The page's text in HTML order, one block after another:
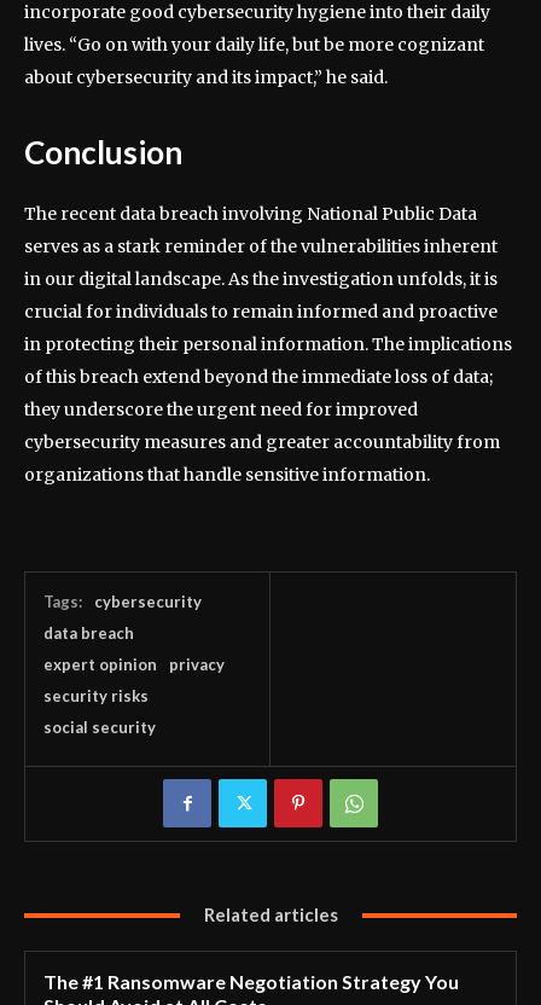
incorporate good cybersecurity hygiene into their daily
lives. “Go on with your daily life, but be more cognizant
about cybersecurity and its impact,” he said.
Conclusion
The recent data breach involving National Public Data
serves as a stark reminder of the vulnerabilities inherent
in our digital landscape. As the investigation unfolds, it is
crucial for individuals to remain informed and proactive
in protecting their personal information. The implications
of this breach extend beyond the immediate loss of data;
they underscore the urgent need for improved
cybersecurity measures and greater accountability from
organizations that handle sensitive information.
Tags:
cybersecurity
data breach
expert opinion
privacy
security risks
social security
Related articles
The #1 Ransomware Negotiation Strategy You